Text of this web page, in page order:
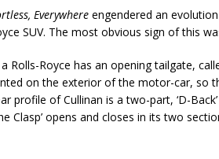
Everywhere engendered an
SUV. The most obvious sign of this
Rolls-Royce has an opening tailgate,
on the exterior of the motor-car, so
profile of Cullinan is a two-part, ‘D-
Clasp’ opens and closes in its two